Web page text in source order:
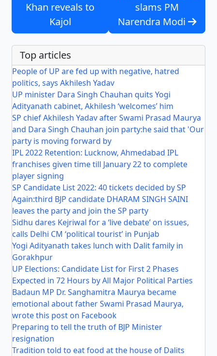
Khan reveals to
Kajol
slams PM
Narendra Modi
Top articles
People of UP are fed up with negative, hatred
politics, says Akhilesh Yadav
UP minister Dara Singh Chauhan quits Yogi
Adityanath cabinet, Akhilesh ‘welcomes’ him
SP chief Akhilesh Yadav after Swami Prasad Maurya
and Dara Singh Chauhan join party:he said that 'Our
party is moving forward by
IPL 2022 Retention: Lucknow, Ahmedabad IPL
franchises given time till January 22 to complete
player signing
SP Candidate List 2022: 40 tickets decided by SP
Again:third BJP candidate DHARAM SINGH SAINI
leaves the party and join the SP party
Sidhu dares Kejriwal for a ‘live debate’ on issues,
calls Delhi CM ‘political tourist’ in Punjab
Yogi Adityanath takes lunch with Dalit family in
Gorakhpur
UP Elections: Candidate List for First 2 Phases
Expected in 72 Hours by All Major Political Parties
Badaun MP Dr. Sanghamitra Maurya became
emotional about father Swami Prasad Maurya,
wrote this post on Facebook
Preparing to tell the truth of BJP Minister
resignation
Tradition told to eat food at the house of Dalits